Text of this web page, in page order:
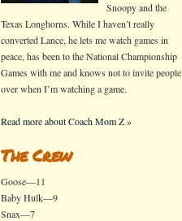
Snoopy and the
Texas Longhorns. While I haven’t really
converted Lance, he lets me watch games in
peace, has been to the National Championship
Games with me and knows not to invite people
over when I’m watching a game.
Read more about Coach Mom Z »
The Crew
Goose—11
Baby Hulk—9
Snax—7